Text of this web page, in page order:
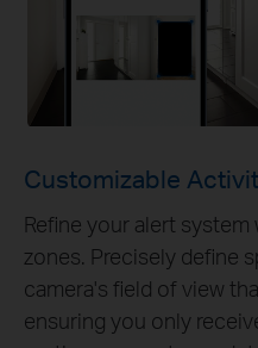
Customizable
Refine your alert
zones. Precisely define
camera's field of view
ensuring you only